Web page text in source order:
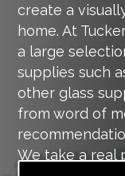
create a
home. At
a large
supplies such
other glass
from word of
We take a real